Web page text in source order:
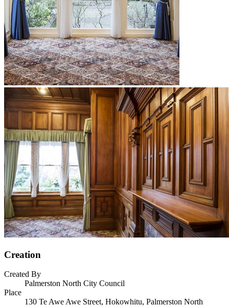
Creation
Created By
Palmerston North City Council
Place
130 Te Awe Awe Street, Hokowhitu, Palmerston North